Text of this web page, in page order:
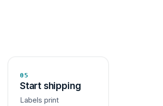
05
Start shipping
Labels print